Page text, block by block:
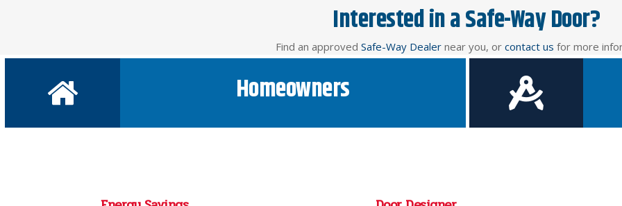
Interested in a Safe-Way Door?
Find an approved Safe-Way Dealernear you, or contact us for more
Homeowners